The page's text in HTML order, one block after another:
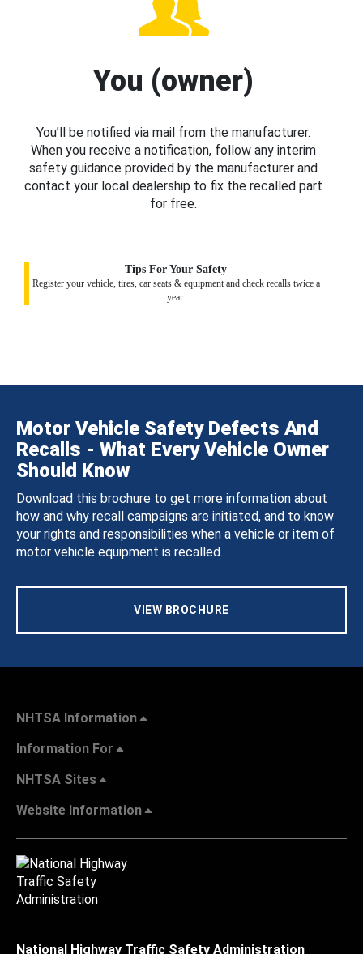
You (owner)
You’ll be notified via mail from the manufacturer.
When you receive a notification, follow any interim
safety guidance provided by the manufacturer and
contact your local dealership to fix the recalled part
for free.
Tips For Your Safety
Register your vehicle, tires, car seats & equipment and check recalls twice a
year.
Motor Vehicle Safety Defects And
Recalls - What Every Vehicle Owner
Should Know
Download this brochure to get more information about
how and why recall campaigns are initiated, and to know
your rights and responsibilities when a vehicle or item of
motor vehicle equipment is recalled.
VIEW BROCHURE
NHTSA Information
Information For
NHTSA Sites
Website Information
National Highway Traffic Safety Administration